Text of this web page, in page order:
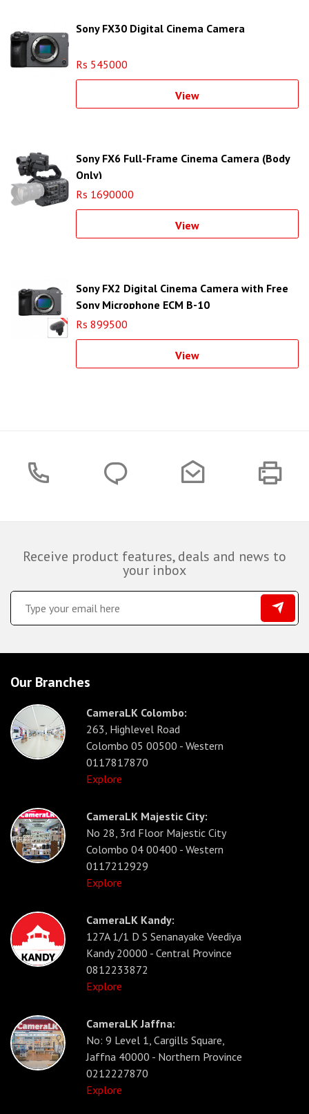
Sony FX30 Digital Cinema Camera
Rs 545000
View
Sony FX6 Full-Frame Cinema Camera (Body
Only)
Rs 1690000
View
Sony FX2 Digital Cinema Camera with Free
Sony Microphone ECM B-10
Rs 899500
View
Receive product features, deals and news to
your inbox
Our Branches
CameraLK Colombo:
263, Highlevel Road
Colombo 05 00500 - Western
0117817870
Explore
CameraLK Majestic City:
No 28, 3rd Floor Majestic City
Colombo 04 00400 - Western
0117212929
Explore
CameraLK Kandy:
127A 1/1 D S Senanayake Veediya
Kandy 20000 - Central Province
0812233872
Explore
CameraLK Jaffna:
No: 9 Level 1, Cargills Square,
Jaffna 40000 - Northern Province
0212227870
Explore